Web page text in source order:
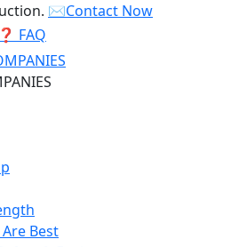
✉️Contact Now
❓ FAQ
Best